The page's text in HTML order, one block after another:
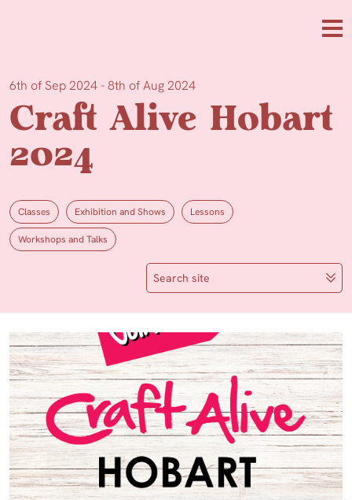
6th of Sep 2024 - 8th of Aug 2024
Craft Alive Hobart
2024
Classes Exhibition and Shows Lessons
Workshops and Talks
Search site